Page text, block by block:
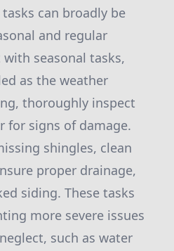
can broadly be
and regular
seasonal tasks,
as the weather
thoroughly inspect
for signs of damage.
shingles, clean
proper drainage,
siding. These tasks
more severe issues
such as water